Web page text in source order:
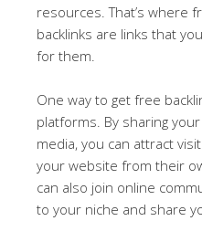
resources. That’s where
backlinks are links that
for them.
One way to get free
platforms. By sharing
media, you can attract
your website from their
can also join online
to your niche and share